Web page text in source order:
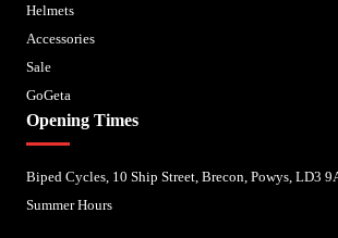
Helmets
Accessories
Sale
GoGeta
Opening Times
Biped Cycles, 10 Ship Street, Brecon, Powys, LD3
Summer Hours